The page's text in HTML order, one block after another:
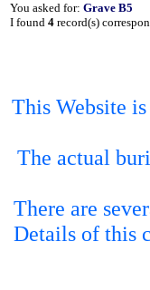
You asked for: Grave B5
I found 4 record(s)
This Website
The actual
There are
Details of this